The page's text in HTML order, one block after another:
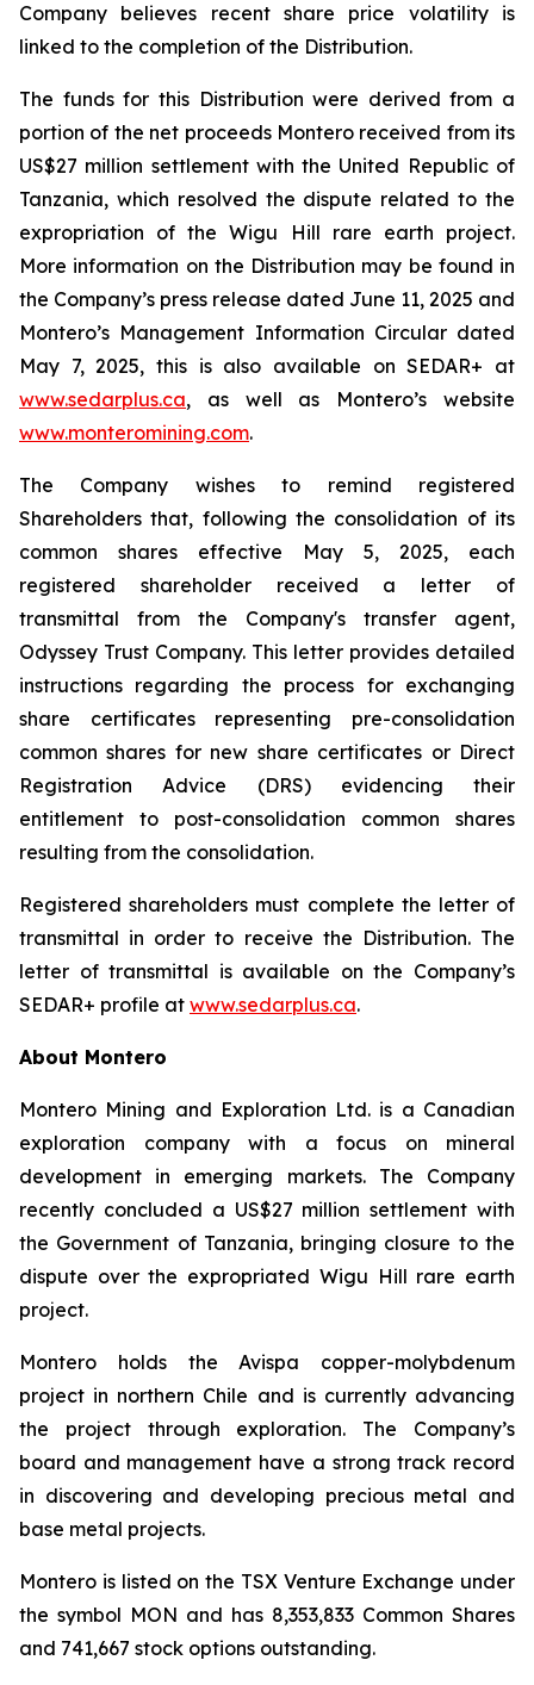
Company believes recent share price volatility is
linked to the completion of the Distribution.
The funds for this Distribution were derived from a
portion of the net proceeds Montero received from its
US$27 million settlement with the United Republic of
Tanzania, which resolved the dispute related to the
expropriation of the Wigu Hill rare earth project.
More information on the Distribution may be found in
the Company’s press release dated June 11, 2025 and
Montero’s Management Information Circular dated
May 7, 2025, this is also available on SEDAR+ at
www.sedarplus.ca, as well as Montero’s website
www.monteromining.com.
The Company wishes to remind registered
Shareholders that, following the consolidation of its
common shares effective May 5, 2025, each
registered shareholder received a letter of
transmittal from the Company's transfer agent,
Odyssey Trust Company. This letter provides detailed
instructions regarding the process for exchanging
share certificates representing pre-consolidation
common shares for new share certificates or Direct
Registration Advice (DRS) evidencing their
entitlement to post-consolidation common shares
resulting from the consolidation.
Registered shareholders must complete the letter of
transmittal in order to receive the Distribution. The
letter of transmittal is available on the Company’s
SEDAR+ profile at www.sedarplus.ca.
About Montero
Montero Mining and Exploration Ltd. is a Canadian
exploration company with a focus on mineral
development in emerging markets. The Company
recently concluded a US$27 million settlement with
the Government of Tanzania, bringing closure to the
dispute over the expropriated Wigu Hill rare earth
project.
Montero holds the Avispa copper-molybdenum
project in northern Chile and is currently advancing
the project through exploration. The Company’s
board and management have a strong track record
in discovering and developing precious metal and
base metal projects.
Montero is listed on the TSX Venture Exchange under
the symbol MON and has 8,353,833 Common Shares
and 741,667 stock options outstanding.